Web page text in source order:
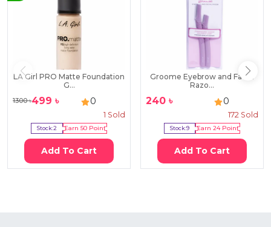
LA Girl PRO Matte Foundation
G...
1300৳499 ৳ 0
1 Sold
Stock:2 Earn 50Point
Add To Cart
Groome Eyebrow and Facial
Razo...
240 ৳ 0
172 Sold
Stock:9 Earn 24Point
Add To Cart